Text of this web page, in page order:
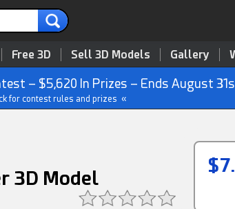
Free 3D Sell 3D Models Gallery
– $5,620 In Prizes – Ends August
for contest rules and prizes «
3D Model